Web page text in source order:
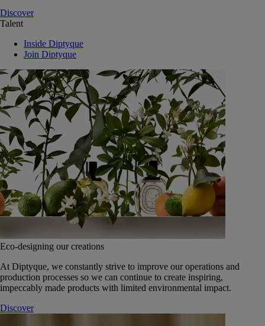
Discover
Talent
Inside Diptyque
Join Diptyque
Eco-designing our creations
At Diptyque, we constantly strive to improve our operations and
production processes so we can continue to create inspiring,
impeccably made products with limited environmental impact.
Discover